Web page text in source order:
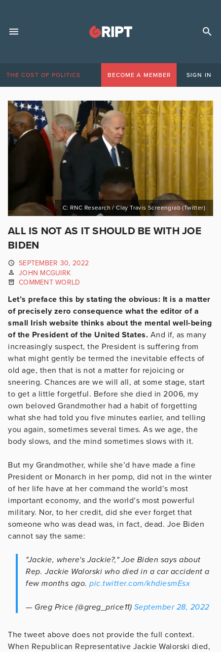
THE COST OF POLITICS BECOME A MEMBER SIGN IN
C: RNC Research / Clay Travis Screengrab (Twitter)
ALL IS NOT AS IT SHOULD BE WITH JOE
BIDEN
SEPTEMBER 30, 2022
JOHN MCGUIRK
COMMENT WORLD
Let’s preface this by stating the obvious: It is a matter
of precisely zero consequence what the editor of a
small Irish website thinks about the mental well-being
of the President of the United States. And if, as many
increasingly suspect, the President is suffering from
what might gently be termed the inevitable effects of
old age, then that is not a matter for rejoicing or
sneering. Chances are we will all, at some stage, start
to get a little forgetful. Before she died in 2006, my
own beloved Grandmother had a habit of forgetting
what she had told you five minutes earlier, and telling
you again, sometimes several times. As we age, the
body slows, and the mind sometimes slows with it.
But my Grandmother, while she’d have made a fine
President or Monarch in her pomp, did not in the winter
of her life have at her command the world’s most
important economy, and the world’s most powerful
military. Nor, to her credit, did she ever forget that
someone who was dead was, in fact, dead. Joe Biden
cannot say the same:
"Jackie, where's Jackie?," Joe Biden says about
Rep. Jackie Walorski who died in a car accident a
few months ago. pic.twitter.com/khdiesmEsx
— Greg Price (@greg_price11) September 28, 2022
The tweet above does not provide the full context.
When Republican Representative Jackie Walorski died,